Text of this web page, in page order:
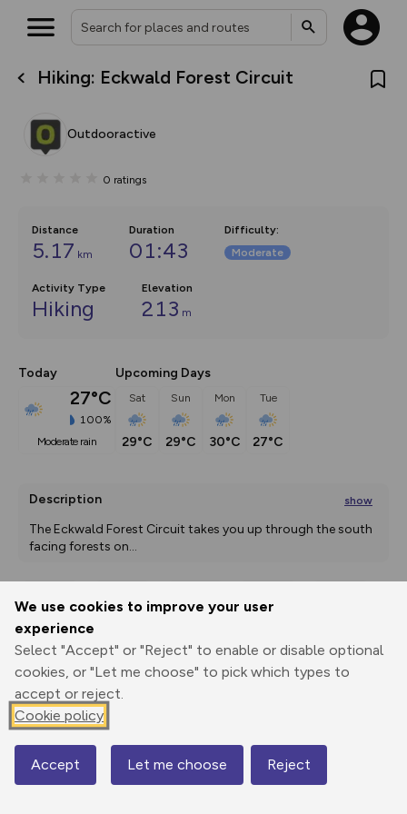
We use cookies to improve your user
experience
Select "Accept" or "Reject" to enable or disable optional
cookies, or "Let me choose" to pick which types to
accept or reject.
Cookie policy
Accept Let me choose Reject
Hiking: Eckwald Forest Circuit
Outdooractive
0 ratings
Distance
5.17 km
Duration
01:43
Difficulty:
Moderate
Activity Type
Hiking
Elevation
213 m
Today
27°C
100%
moderate rain
Upcoming Days
Sat
29°C
Sun
29°C
Mon
30°C
Tue
27°C
Description show
The Eckwald Forest Circuit takes you up through the south
facing forests on...
Print
Elevation
876 m
853 m
Map
What’s new:
overlays including our new in-
on the way. Customise how
Community Alerts.